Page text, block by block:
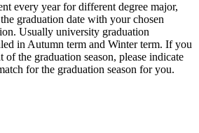
every year for different degree major,
graduation date with your chosen
Usually university graduation
in Autumn term and Winter term. If you
of the graduation season, please indicate
for the graduation season for you.